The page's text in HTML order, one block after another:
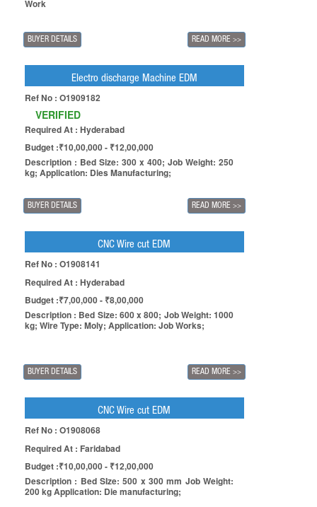
Work
BUYER DETAILS READ MORE >>
Electro discharge Machine EDM
Ref No : O1909182
VERIFIED
Required At : Hyderabad
Budget :₹10,00,000 - ₹12,00,000
Description : Bed Size: 300 x 400; Job Weight: 250
kg; Application: Dies Manufacturing;
BUYER DETAILS READ MORE >>
CNC Wire cut EDM
Ref No : O1908141
Required At : Hyderabad
Budget :₹7,00,000 - ₹8,00,000
Description : Bed Size: 600 x 800; Job Weight: 1000
kg; Wire Type: Moly; Application: Job Works;
BUYER DETAILS READ MORE >>
CNC Wire cut EDM
Ref No : O1908068
Required At : Faridabad
Budget :₹10,00,000 - ₹12,00,000
Description : Bed SIze: 500 x 300 mm Job Weight:
200 kg Application: Die manufacturing;